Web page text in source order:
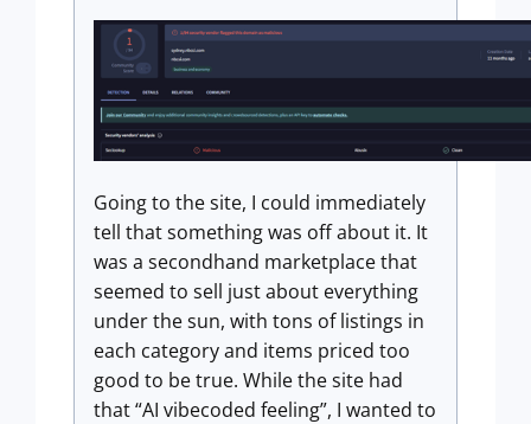
Going to the site, I could immediately
tell that something was off about it. It
was a secondhand marketplace that
seemed to sell just about everything
under the sun, with tons of listings in
each category and items priced too
good to be true. While the site had
that “AI vibecoded feeling”, I wanted to